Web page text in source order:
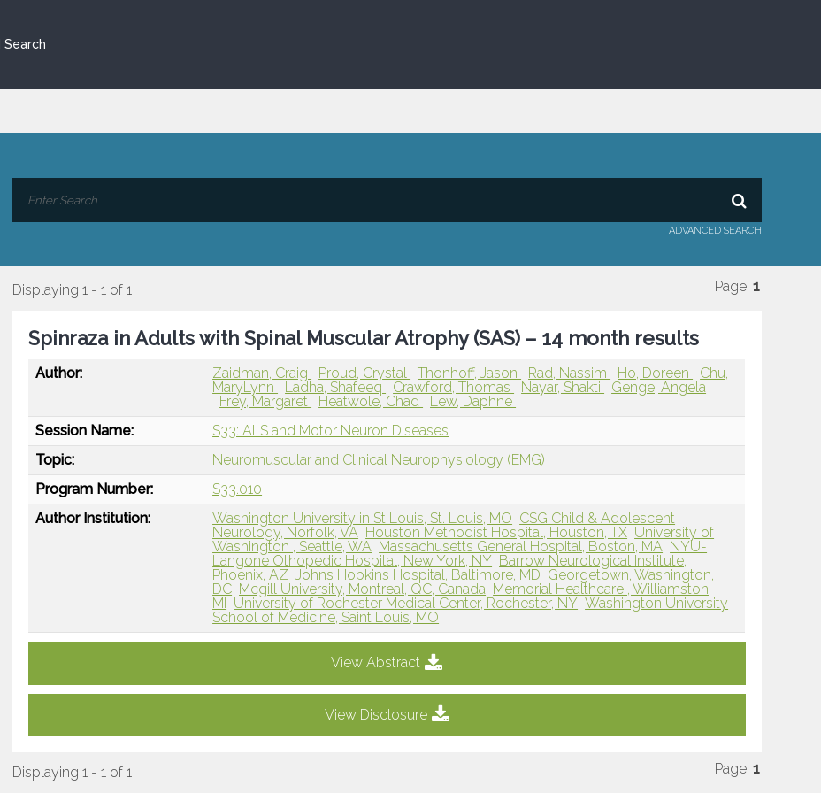
Search
ADVANCED SEARCH
Displaying 1 - 1 of 1 Page: 1
Spinraza in Adults with Spinal Muscular Atrophy (SAS) – 14 month results
Author: Zaidman, Craig Proud, Crystal Thonhoff, Jason Rad, Nassim Ho, Doreen
Chu,
MaryLynn
Ladha, Shafeeq Crawford, Thomas Nayar, Shakti
Genge, Angela
Frey, Margaret
Heatwole, Chad
Lew, Daphne
Session Name:
S33: ALS and Motor Neuron Diseases
Topic:
Neuromuscular and Clinical Neurophysiology (EMG)
Program Number:
S33.010
Author Institution:
Washington University in St Louis, St. Louis, MO CSG Child & Adolescent
Neurology, Norfolk, VA Houston Methodist Hospital, Houston, TX University of
Washington , Seattle, WA Massachusetts General Hospital, Boston, MA NYU-
Langone Othopedic Hospital, New York, NY Barrow Neurological Institute,
Phoenix, AZ Johns Hopkins Hospital, Baltimore, MD Georgetown, Washington,
DC Mcgill University, Montreal, QC, Canada Memorial Healthcare , Williamston,
MI
University of Rochester Medical Center, Rochester, NY Washington University
School of Medicine, Saint Louis, MO
View Abstract
View Disclosure
Displaying 1 - 1 of 1 Page: 1